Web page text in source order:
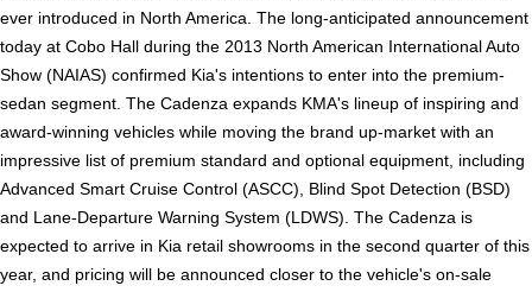
ever introduced in North America. The long-anticipated announcement
today at Cobo Hall during the 2013 North American International Auto
Show (NAIAS) confirmed Kia's intentions to enter into the premium-
sedan segment. The Cadenza expands KMA's lineup of inspiring and
award-winning vehicles while moving the brand up-market with an
impressive list of premium standard and optional equipment, including
Advanced Smart Cruise Control (ASCC), Blind Spot Detection (BSD)
and Lane-Departure Warning System (LDWS). The Cadenza is
expected to arrive in Kia retail showrooms in the second quarter of this
year, and pricing will be announced closer to the vehicle's on-sale